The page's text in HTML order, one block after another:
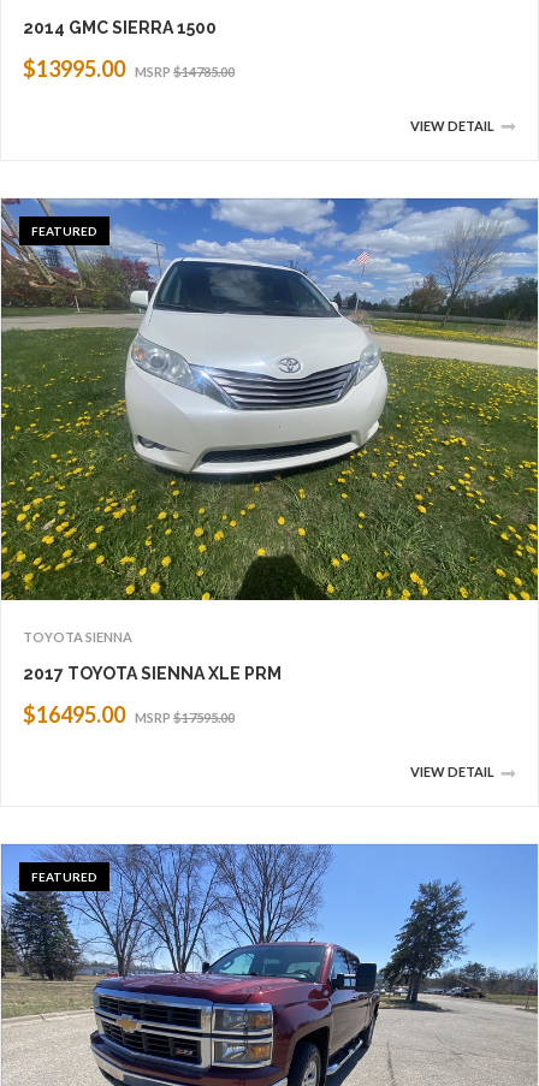
2014 GMC SIERRA 1500
$13995.00 MSRP $14785.00
VIEW DETAIL
FEATURED
TOYOTA SIENNA
2017 TOYOTA SIENNA XLE PRM
$16495.00 MSRP $17595.00
VIEW DETAIL
FEATURED